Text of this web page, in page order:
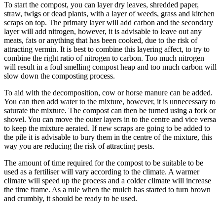
To start the compost, you can layer dry leaves, shredded paper,
straw, twigs or dead plants, with a layer of weeds, grass and kitchen
scraps on top. The primary layer will add carbon and the secondary
layer will add nitrogen, however, it is advisable to leave out any
meats, fats or anything that has been cooked, due to the risk of
attracting vermin. It is best to combine this layering affect, to try to
combine the right ratio of nitrogen to carbon. Too much nitrogen
will result in a foul smelling compost heap and too much carbon will
slow down the composting process.
To aid with the decomposition, cow or horse manure can be added.
You can then add water to the mixture, however, it is unnecessary to
saturate the mixture. The compost can then be turned using a fork or
shovel. You can move the outer layers in to the centre and vice versa
to keep the mixture aerated. If new scraps are going to be added to
the pile it is advisable to bury them in the centre of the mixture, this
way you are reducing the risk of attracting pests.
The amount of time required for the compost to be suitable to be
used as a fertiliser will vary according to the climate. A warmer
climate will speed up the process and a colder climate will increase
the time frame. As a rule when the mulch has started to turn brown
and crumbly, it should be ready to be used.